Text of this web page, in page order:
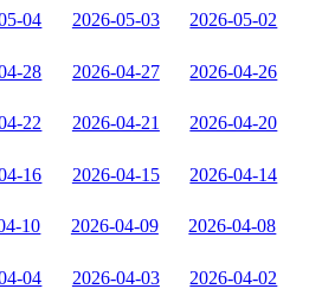
04 2026-05-03 2026-05-02
28 2026-04-27 2026-04-26
22 2026-04-21 2026-04-20
16 2026-04-15 2026-04-14
10 2026-04-09 2026-04-08
04 2026-04-03 2026-04-02